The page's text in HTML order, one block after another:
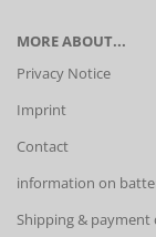
MORE ABOUT...
Privacy Notice
Imprint
Contact
information on
Shipping &